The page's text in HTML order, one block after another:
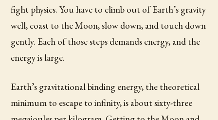
fight physics. You have to climb out of Earth’s gravity
well, coast to the Moon, slow down, and touch down
gently. Each of those steps demands energy, and the
energy is large.
Earth’s gravitational binding energy, the theoretical
minimum to escape to infinity, is about sixty-three